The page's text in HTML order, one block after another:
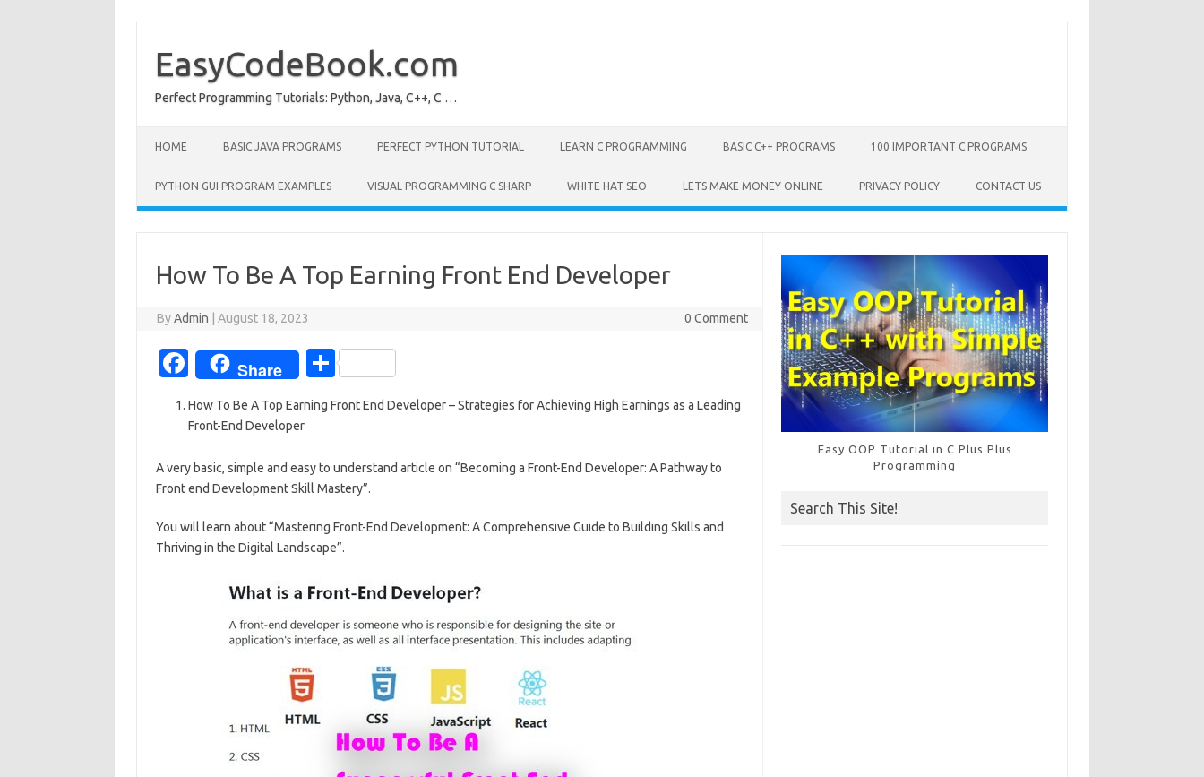
contentEasyCodeBook.com
Perfect Programming Tutorials: Python, Java, C++, C …
HOME BASIC JAVA PROGRAMS PERFECT PYTHON TUTORIAL LEARN C PROGRAMMING BASIC C++ PROGRAMS 100 IMPORTANT C PROGRAMS
PYTHON GUI PROGRAM EXAMPLES VISUAL PROGRAMMING C SHARP WHITE HAT SEO LETS MAKE MONEY ONLINE PRIVACY POLICY CONTACT US
How To Be A Top Earning Front End Developer
ByAdmin August 18, 2023 0 Comment
Fa
e
o
k
Share
S
ar
How To Be A Top Earning Front End Developer – Strategies for Achieving High Earnings as a Leading
Front-End Developer
A very basic, simple and easy to understand article on “Becoming a Front-End Developer: A Pathway to
Front end Development Skill Mastery”.
You will learn about “Mastering Front-End Development: A Comprehensive Guide to Building Skills and
Thriving in the Digital Landscape”.
Easy OOP Tutorial in C Plus Plus
Programming
Search This Site!